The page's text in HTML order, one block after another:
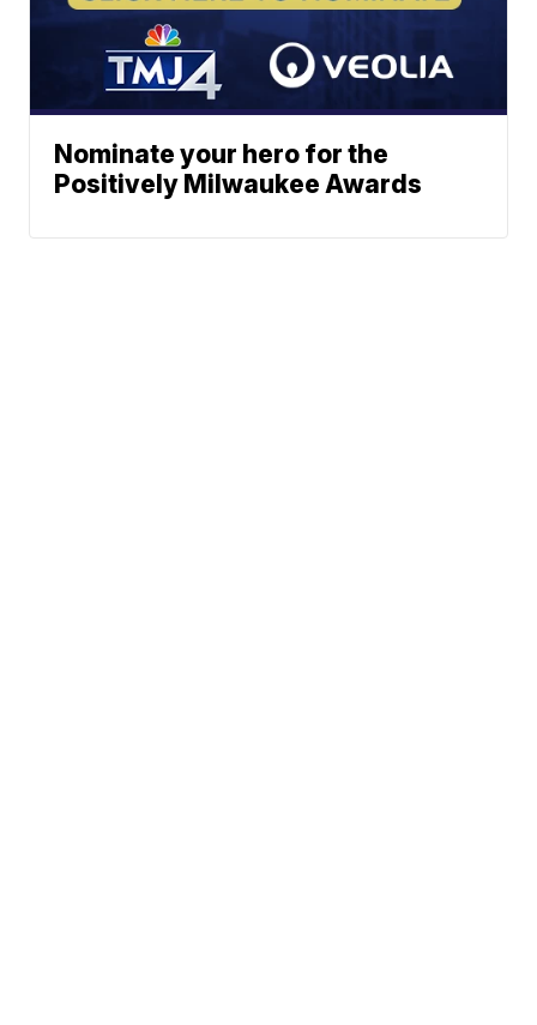
Nominate your hero for the
Positively Milwaukee Awards